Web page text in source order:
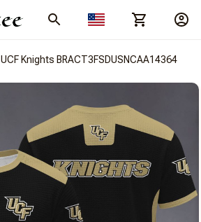
UCF Knights BRACT3FSDUSNCAA14364